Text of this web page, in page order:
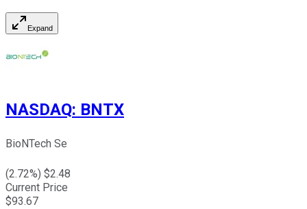
Expand
NASDAQ: BNTX
BioNTech Se
(2.72%) $2.48
Current Price
$93.67